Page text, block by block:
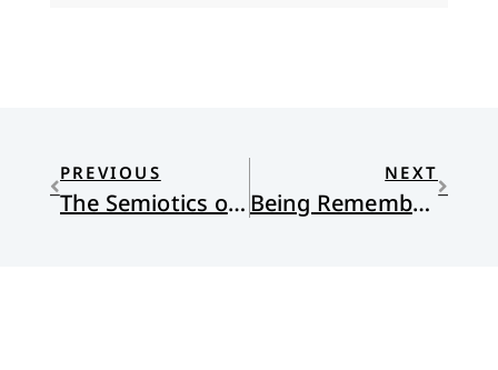
PREVIOUS
The Semiotics of Protest: A New Primer
NEXT
Being Remembered